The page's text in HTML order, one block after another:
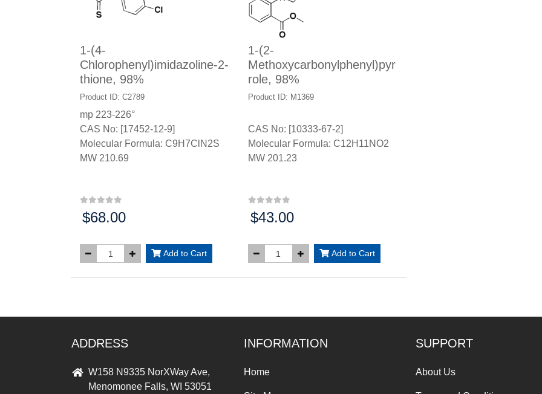
1-(4-
Chlorophenyl)imidazoline-2-
thione, 98%
Product ID: C2789
mp 223-226°
CAS No: [17452-12-9]
Molecular Formula: C9H7ClN2S
MW 210.69
Price:
$68.00
Add to Cart
1-(2-
Methoxycarbonylphenyl)pyr
role, 98%
Product ID: M1369
CAS No: [10333-67-2]
Molecular Formula: C12H11NO2
MW 201.23
Price:
$43.00
Add to Cart
ADDRESS
W158 N9335 NorXWay Ave,
Menomonee Falls, WI 53051
INFORMATION
Home
SUPPORT
About Us